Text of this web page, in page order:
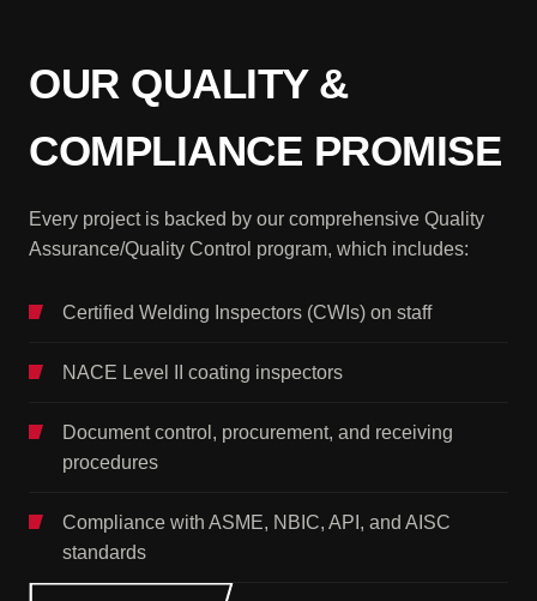
OUR QUALITY &
COMPLIANCE PROMISE
Every project is backed by our comprehensive Quality
Assurance/Quality Control program, which includes:
Certified Welding Inspectors (CWIs) on staff
NACE Level II coating inspectors
Document control, procurement, and receiving
procedures
Compliance with ASME, NBIC, API, and AISC
standards